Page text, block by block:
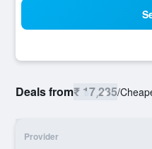
Deals from₹ 17,235/
Provider